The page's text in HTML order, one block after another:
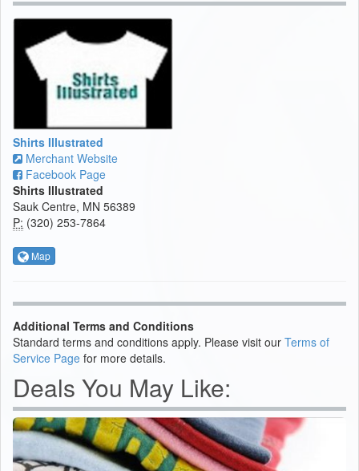
Shirts Illustrated
Merchant Website
Facebook Page
Shirts Illustrated
Sauk Centre, MN 56389
P: (320) 253-7864
Map
Additional Terms and Conditions
Standard terms and conditions apply. Please visit our Terms of
Service Page for more details.
Deals You May Like: